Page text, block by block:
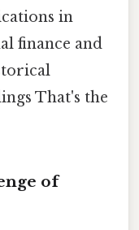
in
finance and
That's the
of